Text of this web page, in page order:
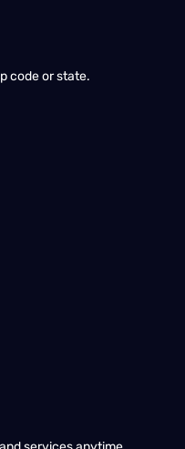
code or state.